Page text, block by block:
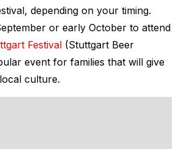
depending on your timing.
or early October to attend
Festival (Stuttgart Beer
event for families that will give
culture.